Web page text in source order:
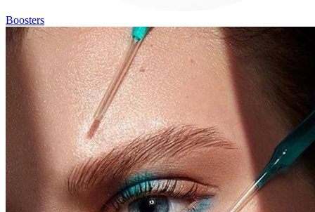
Boosters